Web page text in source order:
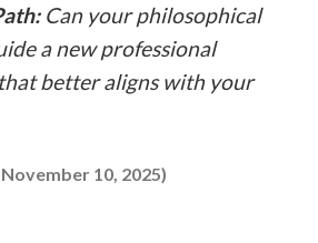
Can your philosophical
a new professional
better aligns with your
10, 2025)